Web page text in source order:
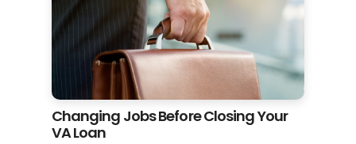
Changing Jobs Before Closing Your
VA Loan